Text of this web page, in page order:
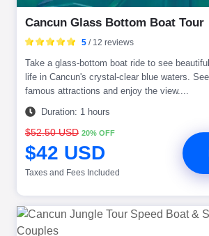
Cancun Glass Bottom Boat Tour
Take a glass-bottom boat ride to see
life in Cancun's crystal-clear blue waters.
famous attractions and enjoy the view....
Duration: 1 hours
5 / 12 reviews
$52.50 USD 20% OFF
$42 USD
Taxes and Fees Included